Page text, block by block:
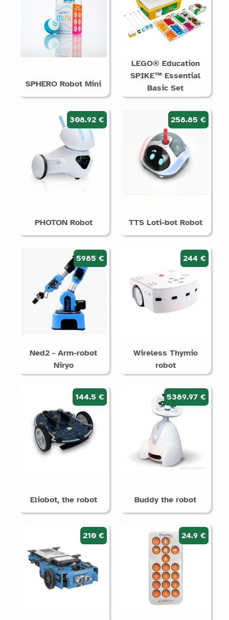
SPHERO Robot Mini
LEGO® Education
SPIKE™ Essential
Basic Set
308.92 €
PHOTON Robot
258.85 €
TTS Loti-bot Robot
5985 €
Ned2 - Arm-robot
Niryo
244 €
Wireless Thymio
robot
144.5 €
Eliobot, the robot
5389.97 €
Buddy the robot
210 € 24.9 €